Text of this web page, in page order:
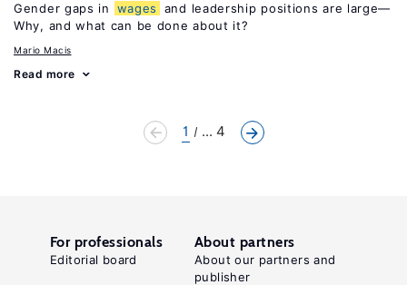
Gender gaps in wages
and leadership positions are large—
Why, and what can be done about it?
Mario Macis
Read more
1 ... 4
For professionals
Editorial board
About partners
About our partners and
publisher